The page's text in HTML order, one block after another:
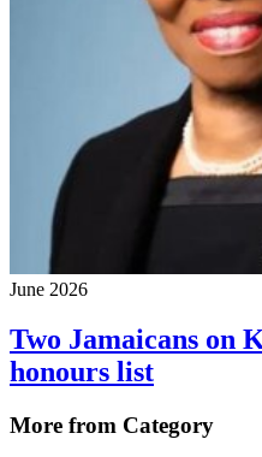
June 2026
Two Jamaicans on
honours list
More from Category